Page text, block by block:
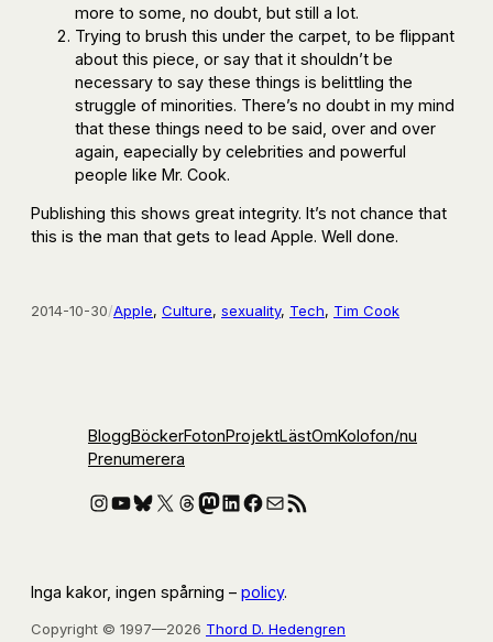
more to some, no doubt, but still a lot.
Trying to brush this under the carpet, to be flippant
about this piece, or say that it shouldn’t be
necessary to say these things is belittling the
struggle of minorities. There’s no doubt in my mind
that these things need to be said, over and over
again, eapecially by celebrities and powerful
people like Mr. Cook.
Publishing this shows great integrity. It’s not chance that
this is the man that gets to lead Apple. Well done.
2014-10-30/Apple, Culture, sexuality, Tech, Tim Cook
BloggBöckerFotonProjektLästOmKolofon/nu
Prenumerera
Instagram
YouTube
Bluesky
X Threads
Mastodon
LinkedIn
Facebook
E-postRSS-flöde
Inga kakor, ingen spårning – policy.
Copyright © 1997—2026 Thord D. Hedengren